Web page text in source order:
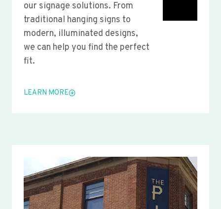
our signage solutions. From
traditional hanging signs to
modern, illuminated designs,
we can help you find the perfect
fit.
LEARN MORE